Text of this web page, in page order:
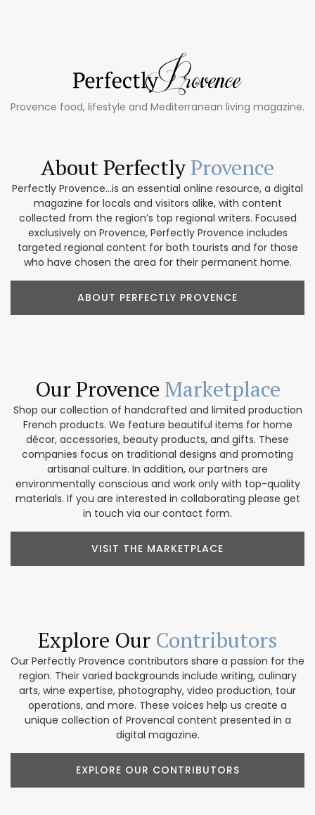
Provence food, lifestyle and Mediterranean living magazine.
About PerfectlyProvence
Perfectly Provence...is an essential online resource, a digital
magazine for locals and visitors alike, with content
collected from the region’s top regional writers. Focused
exclusively on Provence, Perfectly Provence includes
targeted regional content for both tourists and for those
who have chosen the area for their permanent home.
ABOUT PERFECTLY PROVENCE
Our Provence Marketplace
Shop our collection of handcrafted and limited production
French products. We feature beautiful items for home
décor, accessories, beauty products, and gifts. These
companies focus on traditional designs and promoting
artisanal culture. In addition, our partners are
environmentally conscious and work only with top-quality
materials. If you are interested in collaborating please get
in touch via our contact form.
VISIT THE MARKETPLACE
Explore Our Contributors
Our Perfectly Provence contributors share a passion for the
region. Their varied backgrounds include writing, culinary
arts, wine expertise, photography, video production, tour
operations, and more. These voices help us create a
unique collection of Provencal content presented in a
digital magazine.
EXPLORE OUR CONTRIBUTORS